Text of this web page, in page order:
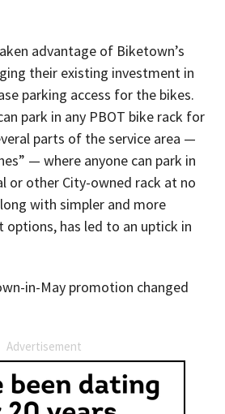
advantage of Biketown’s
their existing investment in
parking access for the bikes.
park in any PBOT bike rack for
parts of the service area —
— where anyone can park in
or other City-owned rack at no
with simpler and more
has led to an uptick in
in-May promotion changed
Advertisement